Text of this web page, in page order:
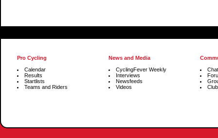
Pro Cycling
Calendar
Results
Startlists
Teams and Riders
News and Media
CyclingFever Weekly
Interviews
Newsfeeds
Videos
Chat